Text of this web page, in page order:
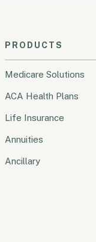
PRODUCTS
Medicare Solutions
ACA Health Plans
Life Insurance
Annuities
Ancillary